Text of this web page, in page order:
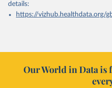
details:
https://vizhub.healthdata.org/
Our World in Data is